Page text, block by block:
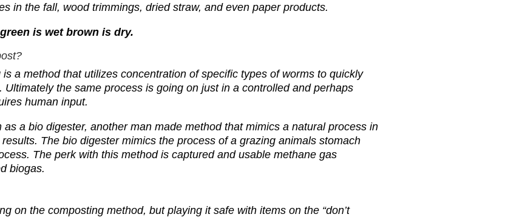
in the fall, wood trimmings, dried straw, and even paper products.
is wet brown is dry.
a method that utilizes concentration of specific types of worms to quickly
Ultimately the same process is going on just in a controlled and perhaps
human input.
a bio digester, another man made method that mimics a natural process in
The bio digester mimics the process of a grazing animals stomach
The perk with this method is captured and usable methane gas
biogas.
on the composting method, but playing it safe with items on the “don’t